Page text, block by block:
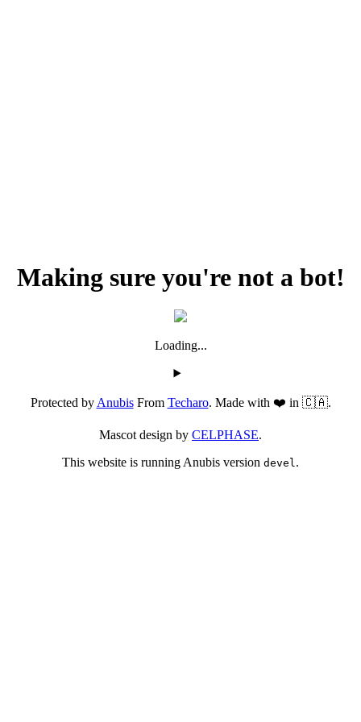
Making sure you're not a bot!
Loading...
Protected byAnubisFrom Techaro. Made with ❤️ in 🇨🇦.
Mascot design by CELPHASE.
This website is running Anubis version devel.